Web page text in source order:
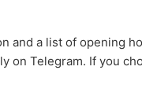
and a list of opening
on Telegram. If you